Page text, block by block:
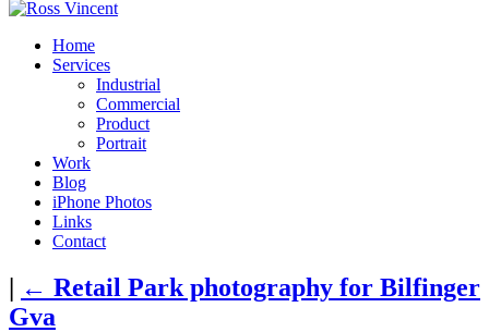
Home
Services
Industrial
Commercial
Product
Portrait
Work
Blog
iPhone Photos
Links
Contact
| ← Retail Park photography for Bilfinger
Gva